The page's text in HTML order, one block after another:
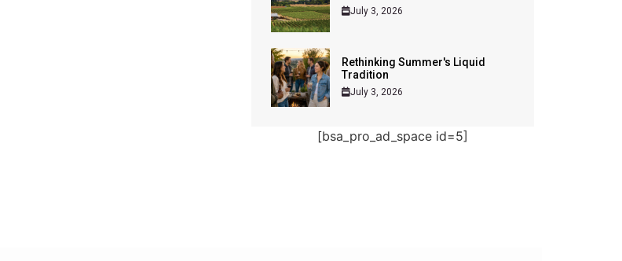
July 3, 2026
Rethinking Summer's Liquid
Tradition
July 3, 2026
[bsa_pro_ad_space id=5]